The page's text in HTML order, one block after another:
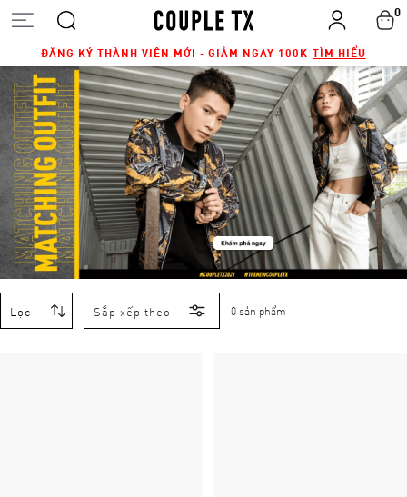
ĐĂNG KÝ THÀNH VIÊN MỚI - GIẢM NGAY 100K TÌM HIỂU
0
Lọc Sắp xếp theo 0 sản phẩm